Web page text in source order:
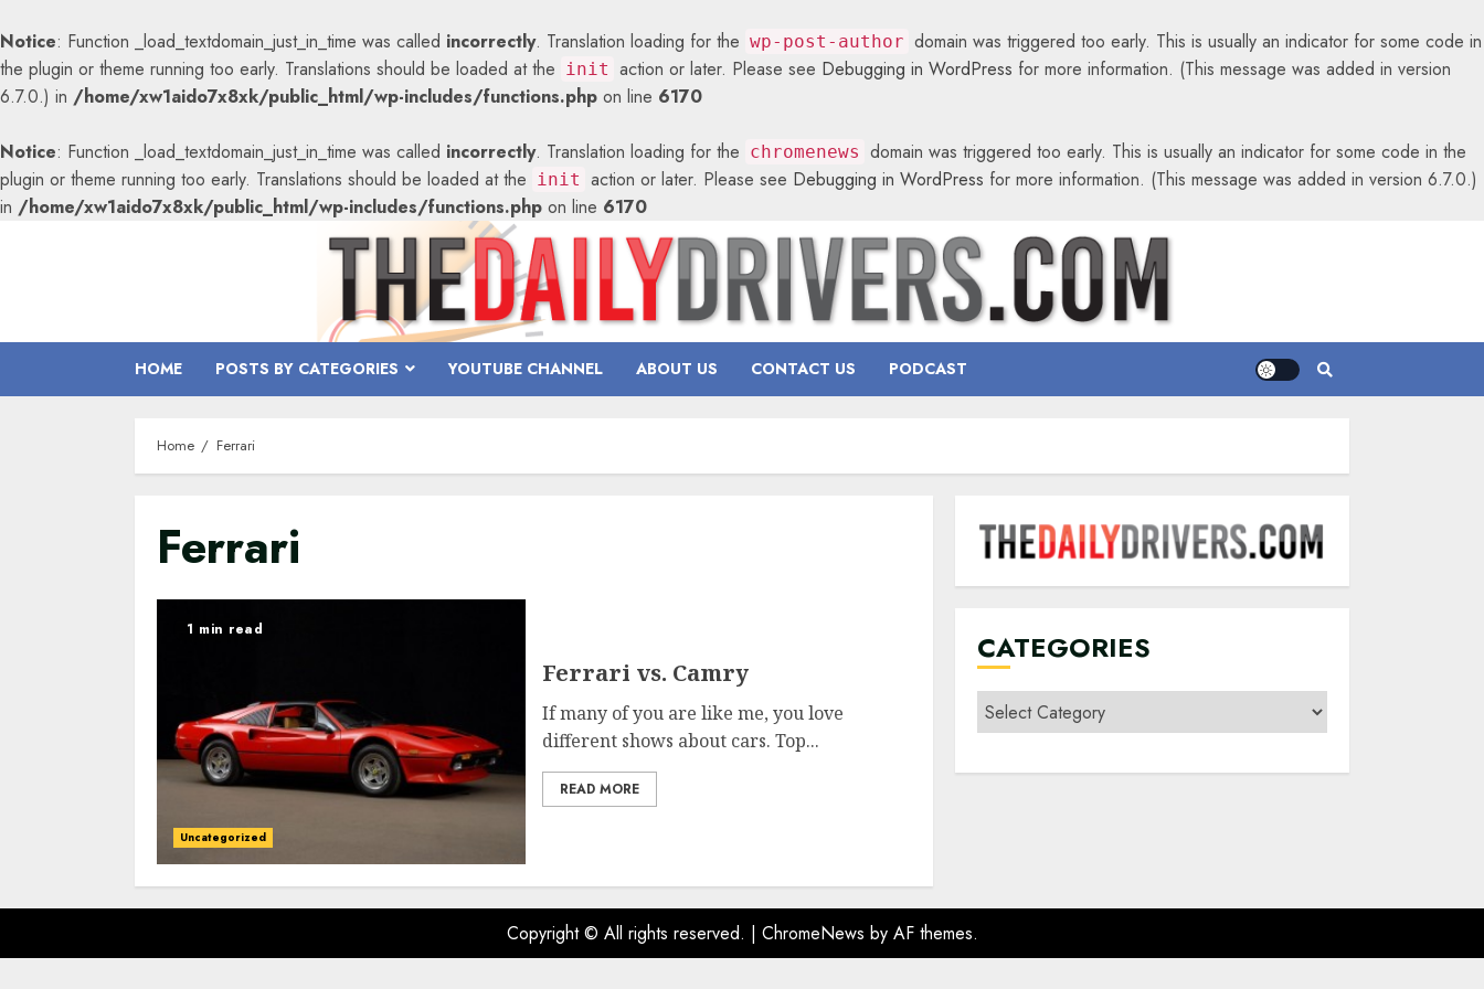
Notice: Function _load_textdomain_just_in_time was called incorrectly. Translation loading for the wp-post-author domain was triggered too early. This is usually an indicator for some code in
the plugin or theme running too early. Translations should be loaded at the init action or later. Please see Debugging in WordPress for more information. (This message was added in version
6.7.0.) in /home/xw1aido7x8xk/public_html/wp-includes/functions.php on line 6170
Notice: Function _load_textdomain_just_in_time was called incorrectly. Translation loading for the chromenews domain was triggered too early. This is usually an indicator for some code in the
plugin or theme running too early. Translations should be loaded at the init action or later. Please see Debugging in WordPress for more information. (This message was added in version 6.7.0.)
in /home/xw1aido7x8xk/public_html/wp-includes/functions.php on line 6170
HOME POSTS BY CATEGORIES YOUTUBE CHANNEL ABOUT US CONTACT US PODCAST
Home Ferrari
Ferrari
1 min read
Uncategorized
Ferrari vs. Camry
If many of you are like me, you love
different shows about cars. Top...
READ MORE
CATEGORIES
Categories
Copyright © All rights reserved. | ChromeNews by AF themes.